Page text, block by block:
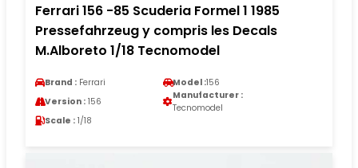
Ferrari 156 -85 Scuderia Formel 1 1985
Pressefahrzeug y compris les Decals
M.Alboreto 1/18 Tecnomodel
Brand : Ferrari Model :156
Version : 156
Manufacturer :
Tecnomodel
Scale : 1/18